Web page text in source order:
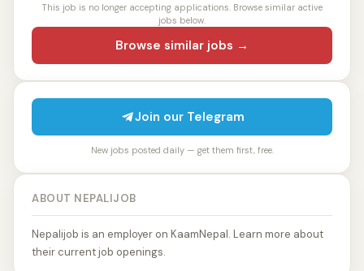
This job is no longer accepting applications. Browse similar active
jobs below.
Browse similar jobs →
Join our Telegram
New jobs posted daily — get them first, free.
ABOUT NEPALIJOB
Nepalijob is an employer on KaamNepal. Learn more about
their current job openings.